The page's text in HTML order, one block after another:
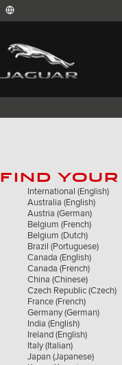
International (English)
Australia (English)
Austria (German)
Belgium (Dutch)
Canada (English)
Germany (German)
India (English)
Ireland (English)
Italy (Italian)
Japan (Japanese)
Korea (Korea)
MENA (English)
Mexico (Spanish)
Netherlands (Dutch)
Poland (Polish)
Portugal (Portuguese)
Romania (Romania)
South Africa (English)
Spain (Spanish)
Switzerland (German)
Switzerland (French)
Switzerland (Italian)
FIND
International (English)
Australia (English)
Austria (German)
Belgium (French)
Belgium (Dutch)
Brazil (Portuguese)
Canada (English)
Canada (French)
China (Chinese)
Czech Republic (Czech)
France (French)
Germany (German)
India (English)
Ireland (English)
Italy (Italian)
Japan (Japanese)